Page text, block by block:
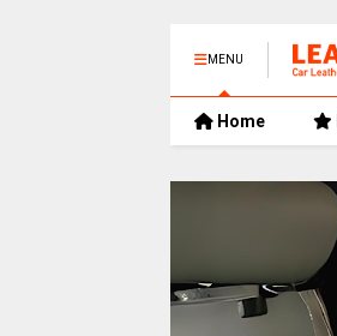
MENU
Home